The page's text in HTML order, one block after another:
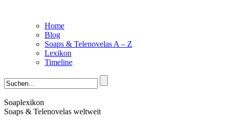
Home
Blog
Soaps & Telenovelas A – Z
Lexikon
Timeline
Soaplexikon
Soaps & Telenovelas weltweit